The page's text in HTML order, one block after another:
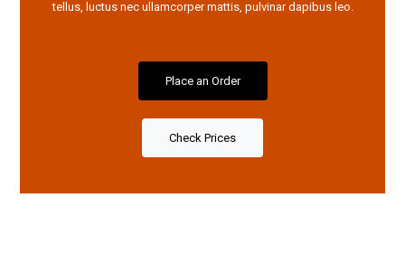
tellus, luctus nec ullamcorper mattis, pulvinar dapibus leo.
Place an Order
Check Prices